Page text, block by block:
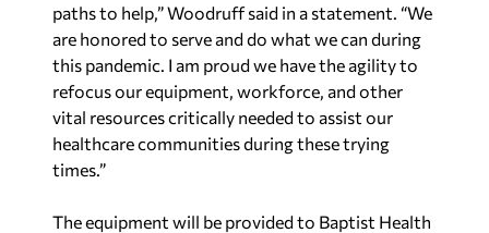
paths to help,” Woodruff said in a statement. “We
are honored to serve and do what we can during
this pandemic. I am proud we have the agility to
refocus our equipment, workforce, and other
vital resources critically needed to assist our
healthcare communities during these trying
times.”
The equipment will be provided to Baptist Health